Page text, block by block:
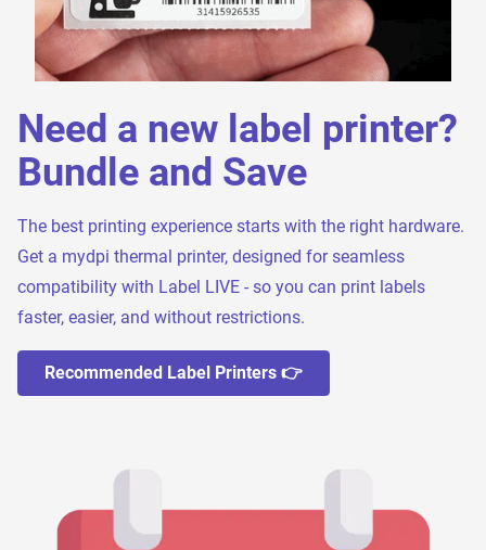
Need a new label printer?
Bundle and Save
The best printing experience starts with the right hardware.
Get a mydpi thermal printer, designed for seamless
compatibility with Label LIVE - so you can print labels
faster, easier, and without restrictions.
Recommended Label Printers 👉